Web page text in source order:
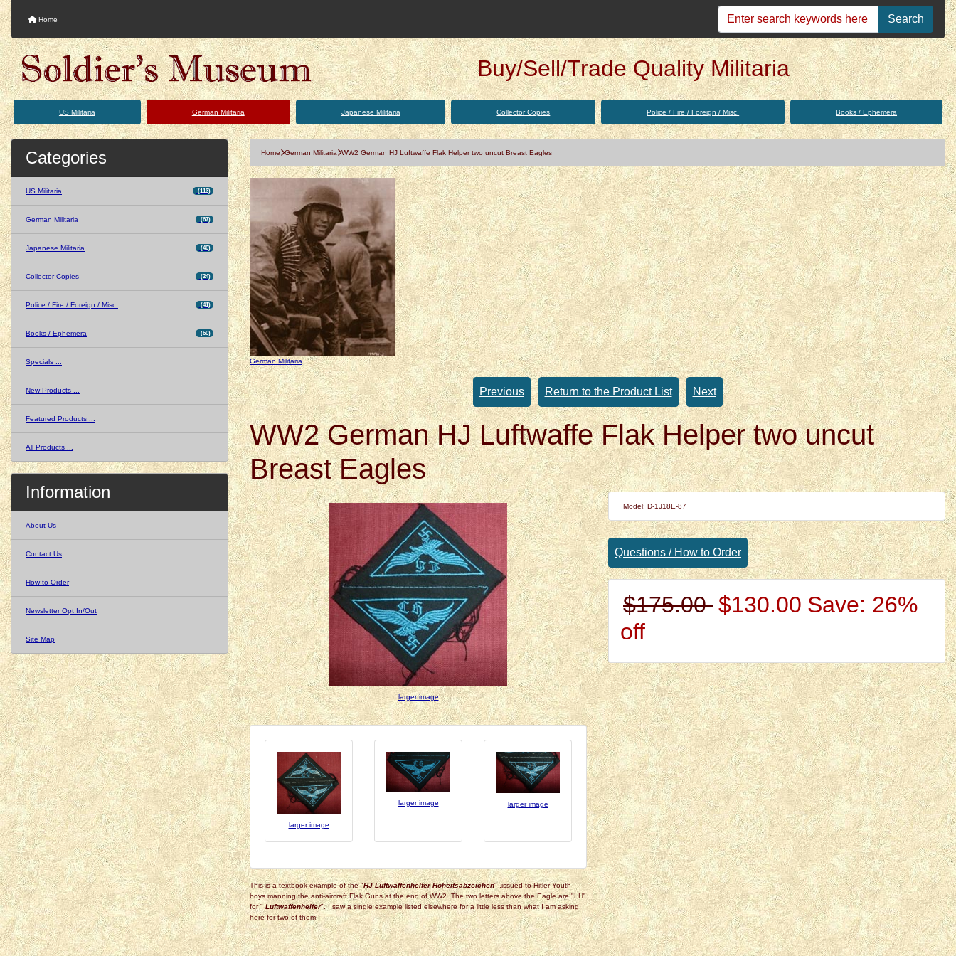
Home Search
Buy/Sell/Trade Quality Militaria
US Militaria German Militaria Japanese Militaria Collector Copies Police / Fire / Foreign / Misc. Books / Ephemera
Categories
US Militaria (113)
German Militaria (67)
Japanese Militaria (40)
Collector Copies (24)
Police / Fire / Foreign / Misc. (41)
Books / Ephemera (60)
Specials ...
New Products ...
Featured Products ...
All Products ...
Information
About Us
Contact Us
How to Order
Newsletter Opt In/Out
Site Map
Home German Militaria WW2 German HJ Luftwaffe Flak Helper two uncut Breast Eagles
German Militaria
Previous Return to the Product List Next
WW2 German HJ Luftwaffe Flak Helper two uncut
Breast Eagles
larger image
larger image
larger image larger image
This is a textbook example of the "HJ Luftwaffenhelfer Hoheitsabzeichen" .issued to Hitler Youth
boys manning the anti-aircraft Flak Guns at the end of WW2. The two letters above the Eagle are "LH"
for "Luftwaffenhelfer". I saw a single example listed elsewhere for a little less than what I am asking
here for two of them!
Model: D-1J18E-87
Questions / How to Order
$175.00 $130.00 Save: 26%
off